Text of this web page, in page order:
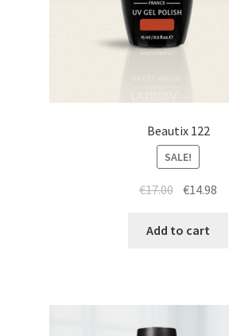
Beautix 122
SALE!
€17.00 Original
was:
€14.98
Add to cart